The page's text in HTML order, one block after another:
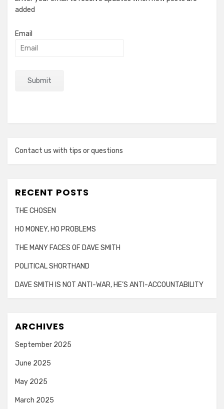
added
Email
Contact us with tips or questions
RECENT POSTS
THE CHOSEN
HO MONEY, HO PROBLEMS
THE MANY FACES OF DAVE SMITH
POLITICAL SHORTHAND
DAVE SMITH IS NOT ANTI-WAR, HE’S ANTI-ACCOUNTABILITY
ARCHIVES
September 2025
June 2025
May 2025
March 2025